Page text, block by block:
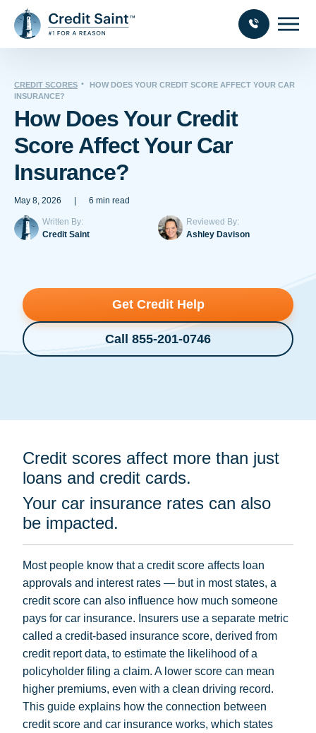
CREDIT SCORES
HOW DOES YOUR CREDIT SCORE AFFECT YOUR CAR
INSURANCE?
How Does Your Credit
Score Affect Your Car
Insurance?
May 8, 2026 6 min read
Written By:
Credit Saint
Reviewed By:
Ashley Davison
Get Credit Help
Call 855-201-0746
Credit scores affect more than just
loans and credit cards.
Your car insurance rates can also
be impacted.
Most people know that a credit score affects loan
approvals and interest rates — but in most states, a
credit score can also influence how much someone
pays for car insurance. Insurers use a separate metric
called a credit-based insurance score, derived from
credit report data, to estimate the likelihood of a
policyholder filing a claim. A lower score can mean
higher premiums, even with a clean driving record.
This guide explains how the connection between
credit score and car insurance works, which states